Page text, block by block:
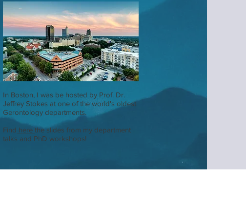
In Boston, I was be hosted by Prof. Dr.
Jeffrey Stokes at one of the world's oldest
Gerontology departments.
Find here the slides from my department
talks and PhD workshops!